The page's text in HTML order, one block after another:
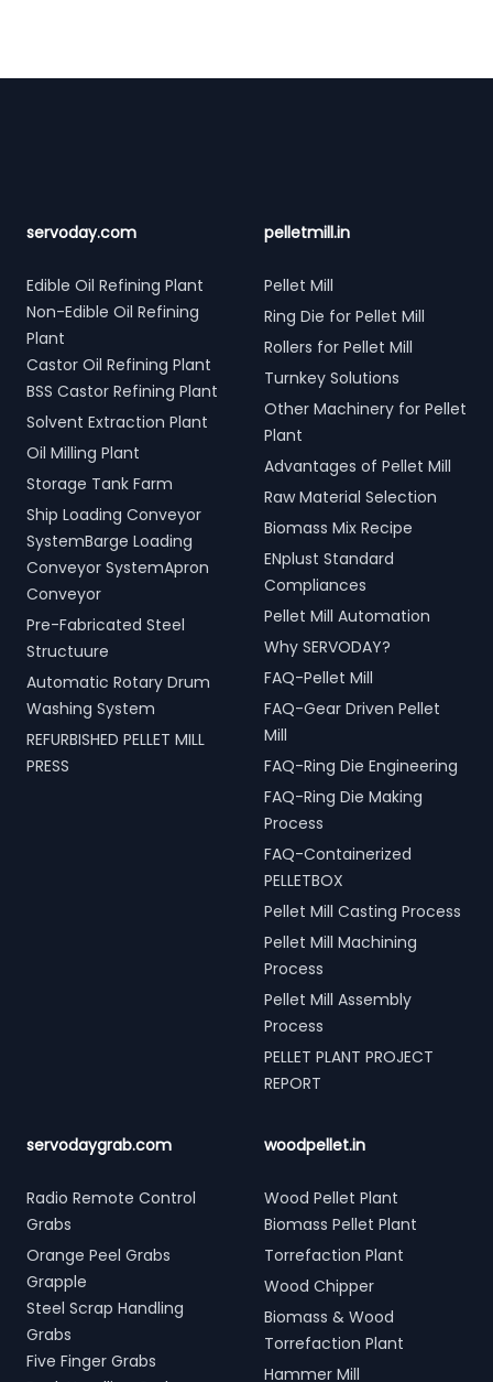
servoday.com
Edible Oil Refining Plant
Non-Edible Oil Refining
Plant
Castor Oil Refining Plant
BSS Castor Refining Plant
Solvent Extraction Plant
Oil Milling Plant
Storage Tank Farm
Ship Loading Conveyor
SystemBarge Loading
Conveyor SystemApron
Conveyor
Pre-Fabricated Steel
Structuure
Automatic Rotary Drum
Washing System
REFURBISHED PELLET MILL
PRESS
pelletmill.in
Pellet Mill
Ring Die for Pellet Mill
Rollers for Pellet Mill
Turnkey Solutions
Other Machinery for Pellet
Plant
Advantages of Pellet Mill
Raw Material Selection
Biomass Mix Recipe
ENplust Standard
Compliances
Pellet Mill Automation
Why SERVODAY?
FAQ-Pellet Mill
FAQ-Gear Driven Pellet
Mill
FAQ-Ring Die Engineering
FAQ-Ring Die Making
Process
FAQ-Containerized
PELLETBOX
Pellet Mill Casting Process
Pellet Mill Machining
Process
Pellet Mill Assembly
Process
PELLET PLANT PROJECT
REPORT
servodaygrab.com
Radio Remote Control
Grabs
Orange Peel Grabs
Grapple
Steel Scrap Handling
Grabs
Five Finger Grabs
woodpellet.in
Wood Pellet Plant
Biomass Pellet Plant
Torrefaction Plant
Wood Chipper
Biomass & Wood
Torrefaction Plant
Hammer Mill